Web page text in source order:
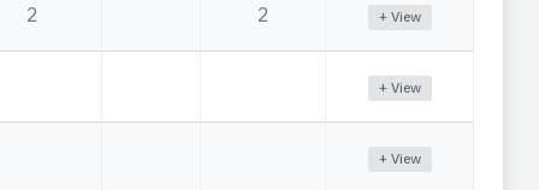
2 2 + View
+ View
+ View